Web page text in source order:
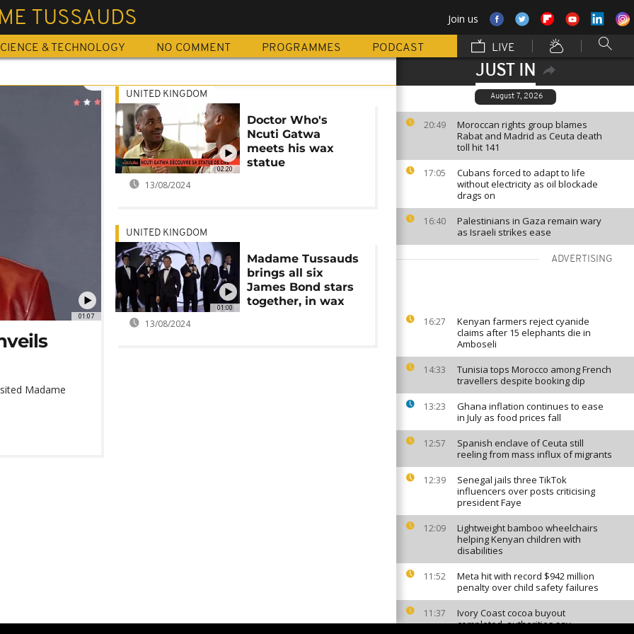
TUSSAUDS Join us
& TECHNOLOGY NO COMMENT PROGRAMMES PODCAST LIVE
JUST IN
August 7, 2026
20:49
Moroccan rights group blames
Rabat and Madrid as Ceuta death
toll hit 141
17:05
Cubans forced to adapt to life
without electricity as oil blockade
drags on
16:40
Palestinians in Gaza remain wary
as Israeli strikes ease
ADVERTISING
16:27
Kenyan farmers reject cyanide
claims after 15 elephants die in
Amboseli
14:33
Tunisia tops Morocco among French
travellers despite booking dip
13:23
Ghana inflation continues to ease
in July as food prices fall
12:57
Spanish enclave of Ceuta still
reeling from mass influx of migrants
12:39
Senegal jails three TikTok
influencers over posts criticising
president Faye
12:09
Lightweight bamboo wheelchairs
helping Kenyan children with
disabilities
11:52
Meta hit with record $942 million
penalty over child safety failures
11:37
Ivory Coast cocoa buyout
completed, authorities say
01:07
Madame
02:20
UNITED KINGDOM
Doctor Who's
Ncuti Gatwa
meets his wax
statue
13/08/2024
01:00
UNITED KINGDOM
Madame Tussauds
brings all six
James Bond stars
together, in wax
13/08/2024